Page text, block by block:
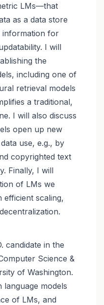
LMs—that
as a data store
information for
I will
the
including one of
retrieval models
a traditional,
I will also discuss
open up new
use, e.g., by
copyrighted text
Finally, I will
of LMs we
efficient scaling,
candidate in the
Science &
of Washington.
models
of LMs, and